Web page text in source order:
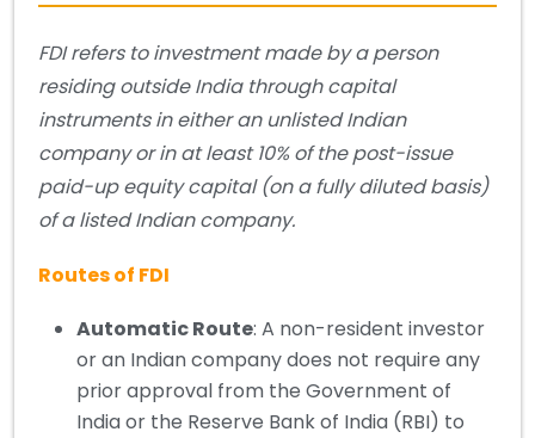
FDI refers to investment made by a person
residing outside India through capital
instruments in either an unlisted Indian
company or in at least 10% of the post-issue
paid-up equity capital (on a fully diluted basis)
of a listed Indian company.
Routes of FDI
Automatic Route: A non-resident investor
or an Indian company does not require any
prior approval from the Government of
India or the Reserve Bank of India (RBI) to